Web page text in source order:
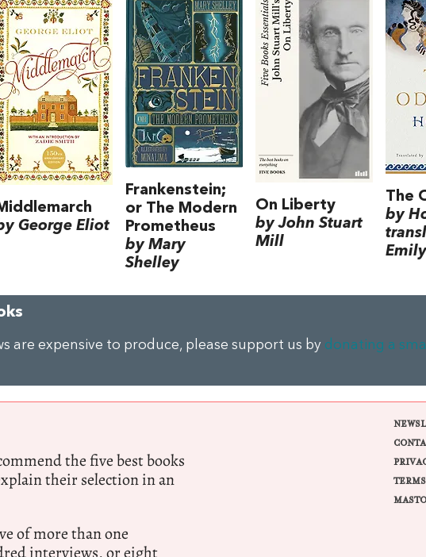
George Eliot
Frankenstein;
or The Modern
Prometheus
by Mary
Shelley
On Liberty
by John Stuart
Mill
The
by
are expensive to produce, please support us by donating a
the five best books
their selection in an
of more than one
interviews, or eight